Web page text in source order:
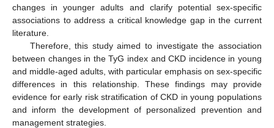
changes in younger adults and clarify potential sex-specific
associations to address a critical knowledge gap in the current
literature.
Therefore, this study aimed to investigate the association
between changes in the TyG index and CKD incidence in young
and middle-aged adults, with particular emphasis on sex-specific
differences in this relationship. These findings may provide
evidence for early risk stratification of CKD in young populations
and inform the development of personalized prevention and
management strategies.